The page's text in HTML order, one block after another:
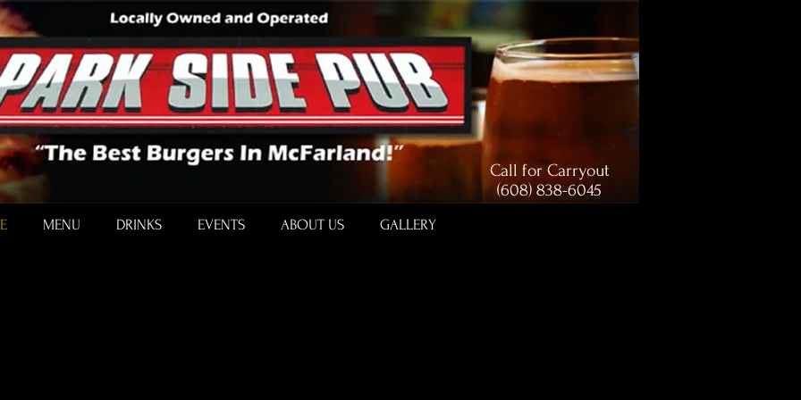
Call for Carryout
(608) 838-6045
MENU DRINKS EVENTS ABOUT US GALLERY